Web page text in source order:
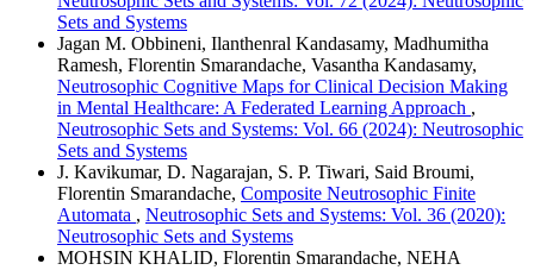
Sets and Systems
Jagan M. Obbineni, Ilanthenral Kandasamy, Madhumitha
Ramesh, Florentin Smarandache, Vasantha Kandasamy,
Neutrosophic Cognitive Maps for Clinical Decision Making
in Mental Healthcare: A Federated Learning Approach ,
Neutrosophic Sets and Systems: Vol. 66 (2024): Neutrosophic
Sets and Systems
J. Kavikumar, D. Nagarajan, S. P. Tiwari, Said Broumi,
Florentin Smarandache, Composite Neutrosophic Finite
Automata , Neutrosophic Sets and Systems: Vol. 36 (2020):
Neutrosophic Sets and Systems
MOHSIN KHALID, Florentin Smarandache, NEHA